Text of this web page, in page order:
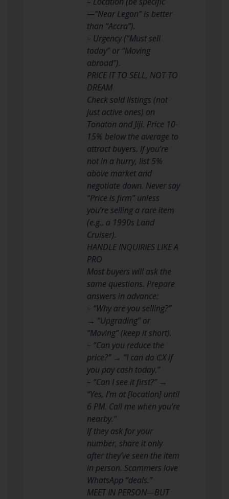
—“Near Legon” is better
than “Accra”).
– Urgency (“Must sell
today” or “Moving
abroad”).
PRICE IT TO SELL, NOT TO
DREAM
Check sold listings (not
just active ones) on
Tonaton and Jiji. Price 10-
15% below the average to
attract buyers. If you’re
not in a hurry, list 5%
above market and
negotiate down. Never say
“Price is firm” unless
you’re selling a rare item
(e.g., a 1990s Land
Cruiser).
HANDLE INQUIRIES LIKE A
PRO
Most buyers will ask the
same questions. Prepare
answers in advance:
– “Why are you selling?”
→ “Upgrading” or
“Moving” (keep it short).
– “Can you reduce the
price?” → “I can do ₵X if
you pay cash today.”
– “Can I see it first?” →
“Yes, I’m at [location] until
6 PM. Call me when you’re
nearby.”
If they ask for your
number, share it only
after they’ve seen the item
in person. Scammers love
WhatsApp “deals.”
MEET IN PERSON—BUT